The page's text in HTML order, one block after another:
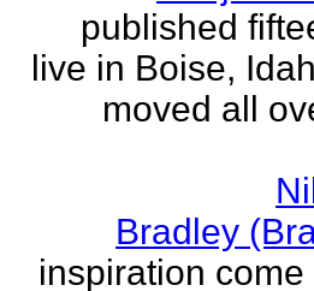
published
live in Boise,
moved all
Bradley
inspiration